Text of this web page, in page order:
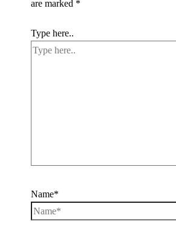
are marked *
Type here..
Name*